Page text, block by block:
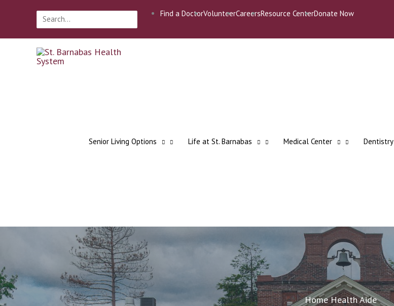
Search
for:
Find a DoctorVolunteerCareersResource CenterDonate Now
Senior Living Options Life at St. Barnabas Medical Center Dentistry
Home Health Aide